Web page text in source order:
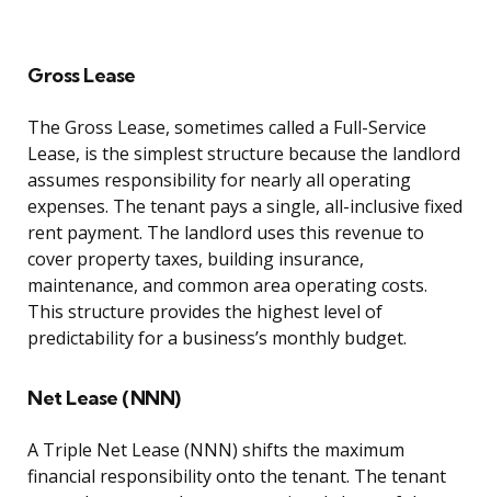
Gross Lease
The Gross Lease, sometimes called a Full-Service
Lease, is the simplest structure because the landlord
assumes responsibility for nearly all operating
expenses. The tenant pays a single, all-inclusive fixed
rent payment. The landlord uses this revenue to
cover property taxes, building insurance,
maintenance, and common area operating costs.
This structure provides the highest level of
predictability for a business’s monthly budget.
Net Lease (NNN)
A Triple Net Lease (NNN) shifts the maximum
financial responsibility onto the tenant. The tenant